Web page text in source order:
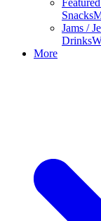
Snacks
Jams /
Drinks
More